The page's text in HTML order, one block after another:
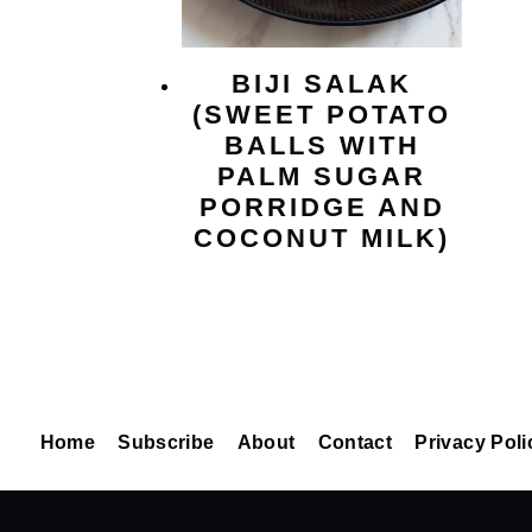
BIJI SALAK
(SWEET POTATO
BALLS WITH
PALM SUGAR
PORRIDGE AND
COCONUT MILK)
Home Subscribe About Contact Privacy